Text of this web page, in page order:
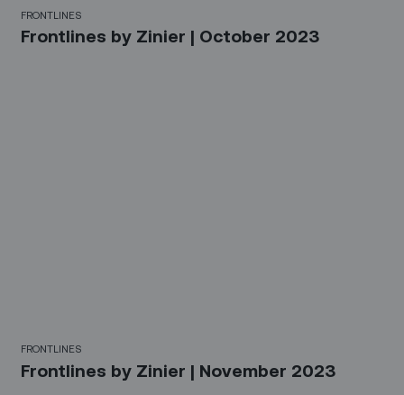
FRONTLINES
Frontlines by Zinier | October 2023
FRONTLINES
Frontlines by Zinier | November 2023